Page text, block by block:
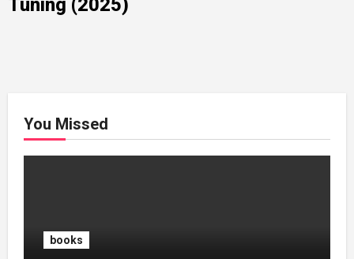
Tuning (2025)
You Missed
books